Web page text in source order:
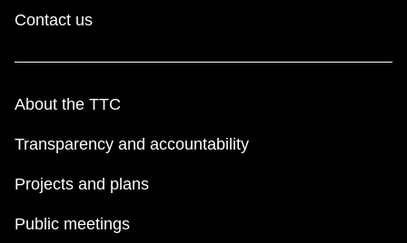
Contact us
About the TTC
Transparency and accountability
Projects and plans
Public meetings